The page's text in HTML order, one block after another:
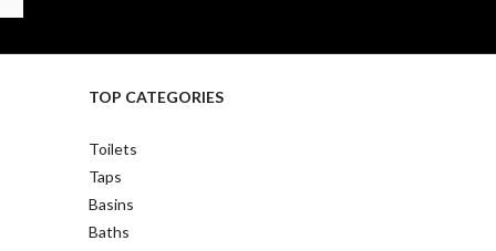
TOP CATEGORIES
Toilets
Taps
Basins
Baths